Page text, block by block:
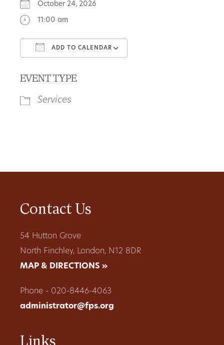
October 24, 2026
11:00 am
ADD TO CALENDAR
EVENT TYPE
Services
Contact Us
54 Hutton Grove
North Finchley, London, N12 8DR
MAP & DIRECTIONS »
Phone - 020-8446-4063
administrator@fps.org